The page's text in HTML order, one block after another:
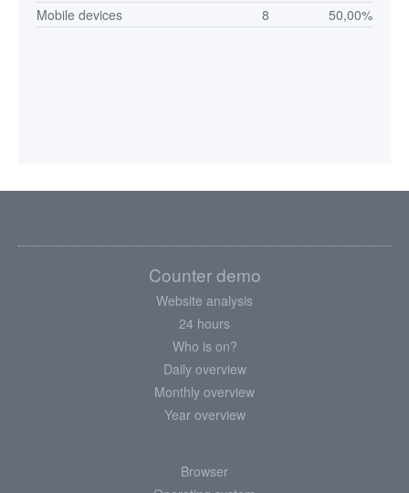
Mobile devices
8 50,00%
Counter demo
Website analysis
24 hours
Who is on?
Daily overview
Monthly overview
Year overview
Browser